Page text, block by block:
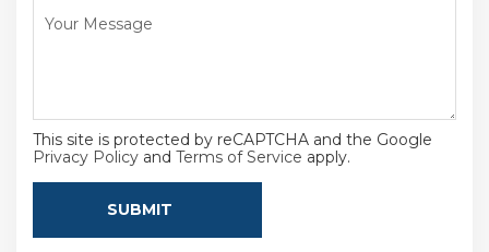
This site is protected by reCAPTCHA and the Google
Privacy Policy and Terms of Service apply.